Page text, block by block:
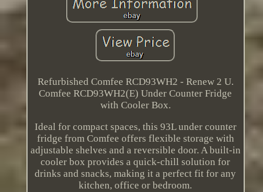
Refurbished Comfee RCD93WH2 - Renew 2 U.
Comfee RCD93WH2(E) Under Counter Fridge
with Cooler Box.
Ideal for compact spaces, this 93L under counter
fridge from Comfee offers flexible storage with
adjustable shelves and a reversible door. A built-in
cooler box provides a quick-chill solution for
drinks and snacks, making it a perfect fit for any
kitchen, office or bedroom.